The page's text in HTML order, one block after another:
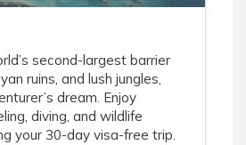
second-largest barrier
ruins, and lush jungles,
dream. Enjoy
diving, and wildlife
your 30-day visa-free trip.